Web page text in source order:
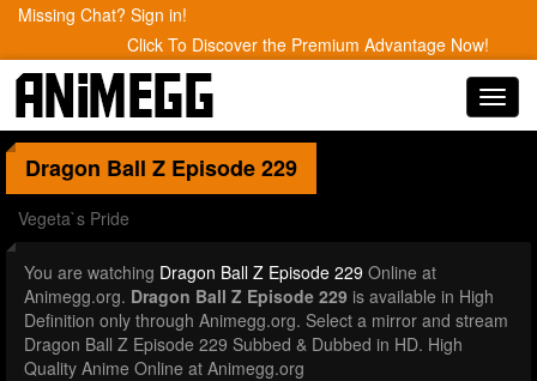
Missing Chat? Sign in!
Click To Discover the Premium Advantage Now!
Dragon Ball Z Episode 229
Vegeta`s Pride
You are watching Dragon Ball Z Episode 229 Online at
Animegg.org. Dragon Ball Z Episode 229 is available in High
Definition only through Animegg.org. Select a mirror and stream
Dragon Ball Z Episode 229 Subbed & Dubbed in HD. High
Quality Anime Online at Animegg.org